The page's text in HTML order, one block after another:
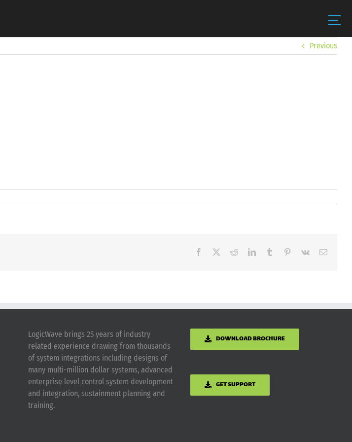
Previous
Facebook RedditLinkedInTumblr Pinterest
Vk Email
LogicWave brings 25 years of industry
related experience drawing from thousands
of system integrations including designs of
many multi-million dollar systems, advanced
enterprise level control system development
and integration, sustainment planning and
training.
DOWNLOAD BROCHURE
GET SUPPORT